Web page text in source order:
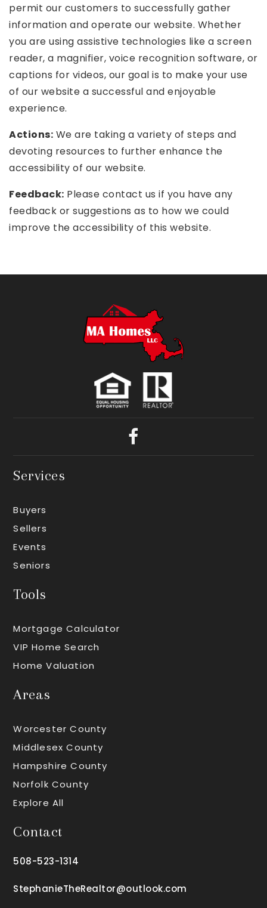
permit our customers to successfully gather
information and operate our website. Whether
you are using assistive technologies like a screen
reader, a magnifier, voice recognition software, or
captions for videos, our goal is to make your use
of our website a successful and enjoyable
experience.
Actions: We are taking a variety of steps and
devoting resources to further enhance the
accessibility of our website.
Feedback: Please contact us if you have any
feedback or suggestions as to how we could
improve the accessibility of this website.
Services
Buyers
Sellers
Events
Seniors
Tools
Mortgage Calculator
VIP Home Search
Home Valuation
Areas
Worcester County
Middlesex County
Hampshire County
Norfolk County
Explore All
Contact
508-523-1314
StephanieTheRealtor@outlook.com